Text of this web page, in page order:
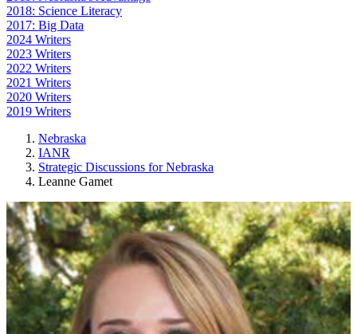
2018: Science Literacy
2017: Big Data
2024 Writers
2023 Writers
2022 Writers
2021 Writers
2020 Writers
2019 Writers
Nebraska
IANR
Strategic Discussions for Nebraska
Leanne Gamet